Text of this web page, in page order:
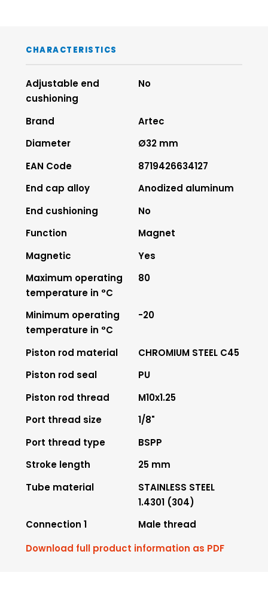
CHARACTERISTICS
Adjustable end
cushioning
No
Brand
Artec
Diameter
Ø32 mm
EAN Code
8719426634127
End cap alloy
Anodized aluminum
End cushioning
No
Function
Magnet
Magnetic
Yes
Maximum operating
temperature in °C
80
Minimum operating
temperature in °C
-20
Piston rod material
CHROMIUM STEEL C45
Piston rod seal
PU
Piston rod thread
M10x1.25
Port thread size
1/8"
Port thread type
BSPP
Stroke length
25 mm
Tube material
STAINLESS STEEL
1.4301 (304)
Connection 1
Male thread
Download full product information as PDF